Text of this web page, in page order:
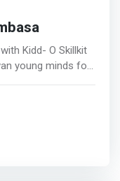
Kidd- O Skillkit
young minds for
system, Artificial
Learning and